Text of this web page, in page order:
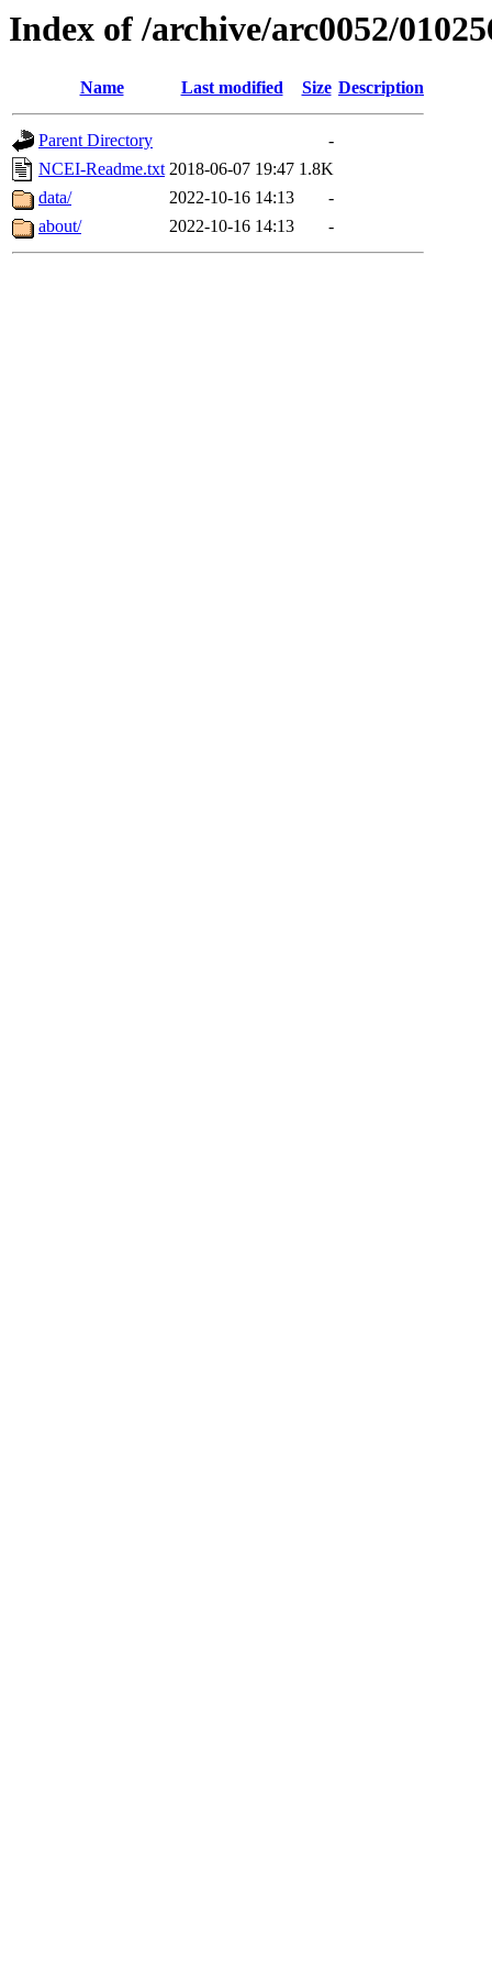
Index of /archive/arc0052/
Name Last modified Size Description
Parent Directory
-
NCEI-Readme.txt 2018-06-07 19:47 1.8K
data/
2022-10-16 14:13
-
about/
2022-10-16 14:13 -